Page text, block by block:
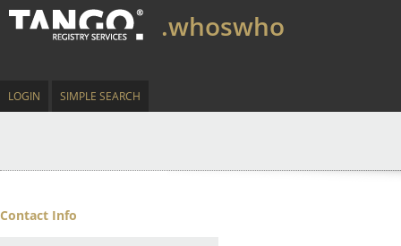
.whoswho
LOGIN SIMPLE SEARCH
Contact Info